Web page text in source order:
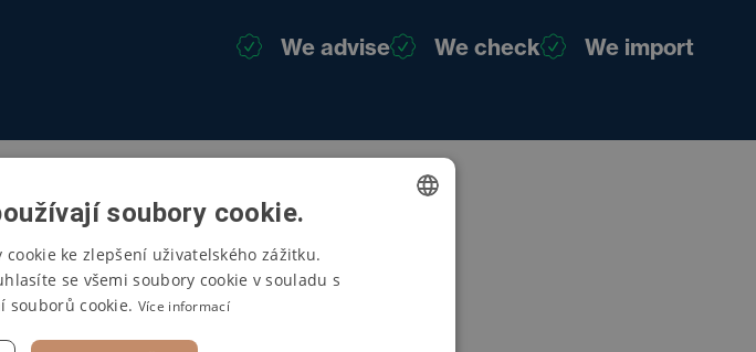
We advise We check We import
soubory cookie.
ke zlepšení uživatelského zážitku.
se všemi soubory cookie v souladu s
souborů cookie. Více informací